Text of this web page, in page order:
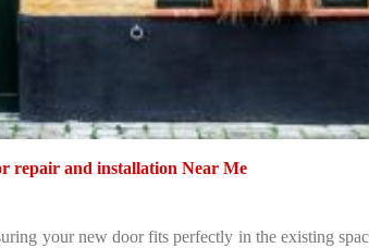
repair and installation Near Me
your new door fits perfectly in the existing